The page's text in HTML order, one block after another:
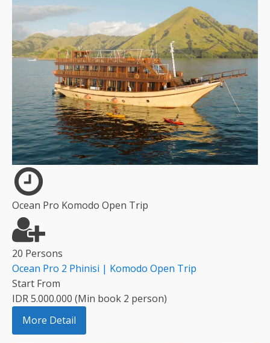
Ocean Pro Komodo Open Trip
20 Persons
Ocean Pro 2 Phinisi | Komodo Open Trip
Start From
IDR 5.000.000 (Min book 2 person)
More Detail